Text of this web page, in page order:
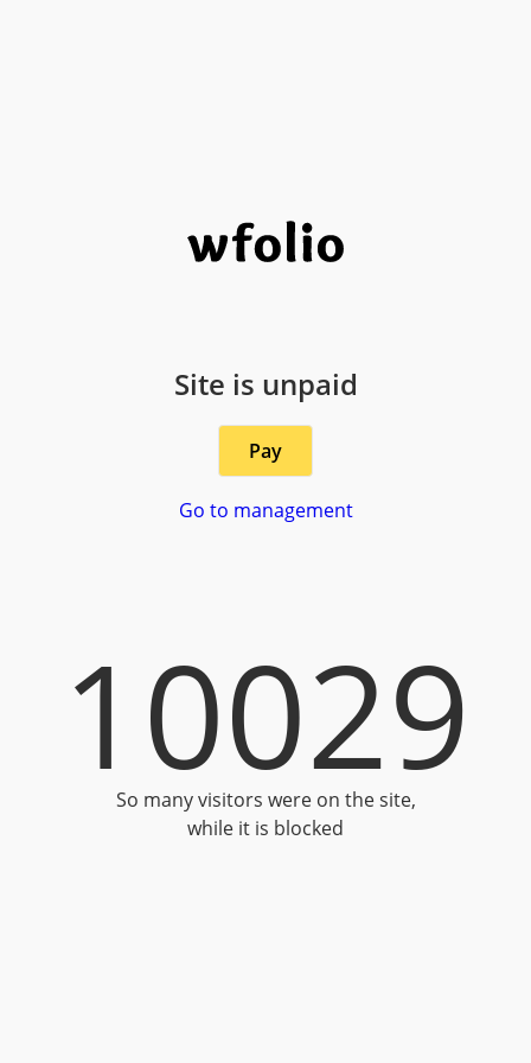
Site is unpaid
Pay
Go to management
10029
So many visitors were on the site,
while it is blocked